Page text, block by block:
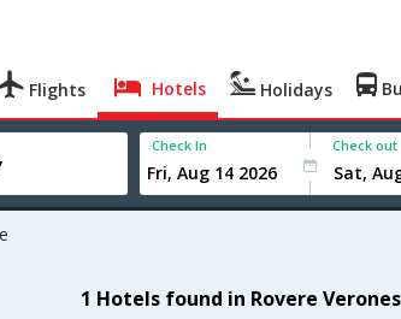
Flights Hotels Holidays
Check In Check out
1 Hotels found in Rovere